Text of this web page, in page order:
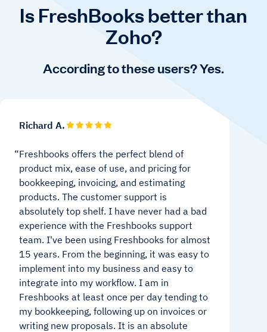
Is FreshBooks better than
Zoho?
According to these users? Yes.
Richard A.
Freshbooks offers the perfect blend of
product mix, ease of use, and pricing for
bookkeeping, invoicing, and estimating
products. The customer support is
absolutely top shelf. I have never had a bad
experience with the Freshbooks support
team. I've been using Freshbooks for almost
15 years. From the beginning, it was easy to
implement into my business and easy to
integrate into my workflow. I am in
Freshbooks at least once per day tending to
my bookkeeping, following up on invoices or
writing new proposals. It is an absolute